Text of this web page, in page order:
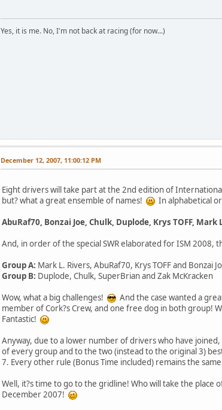
Yes, it is me. No, I'm not back at racing (for now...)
December 12, 2007, 11:00:12 PM
Eight drivers will take part at the 2nd edition of
but? what a great ensemble of names!
In alphabetical
AbuRaf70, Bonzai Joe, Chulk, Duplode, Krys TOFF,
And, in order of the special SWR elaborated for ISM 2008,
Group A: Mark L. Rivers, AbuRaf70, Krys TOFF and Bonzai
Group B: Duplode, Chulk, SuperBrian and Zak McKracken
Wow, what a big challenges!
And the case wanted a
member of Cork?s Crew, and one free dog in both group!
Fantastic!
Anyway, due to a lower number of drivers who have
of every group and to the two (instead to the original 3)
7. Every other rule (Bonus Time included) remains the
Well, it?s time to go to the gridline! Who will take the
December 2007!